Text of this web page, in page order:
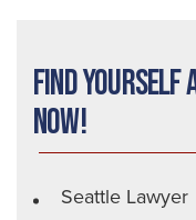
Find Yourself
Now!
Seattle Lawyer